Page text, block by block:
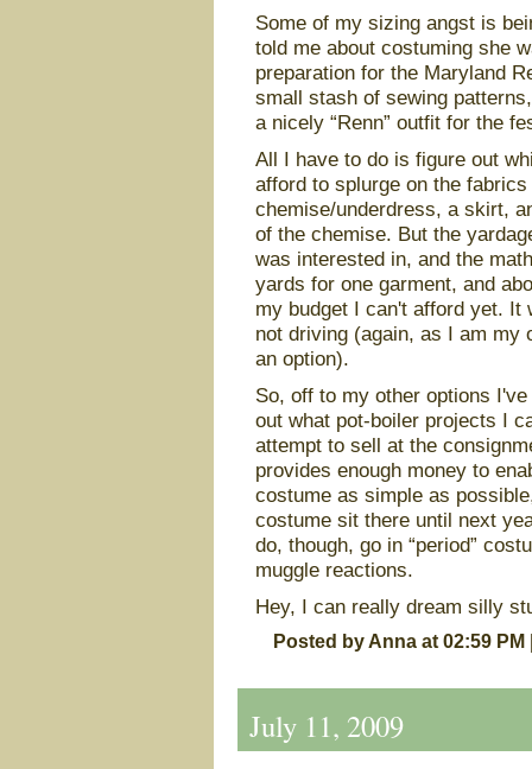
Some of my sizing angst is
told me about costuming she
preparation for the Maryland
small stash of sewing
a nicely “Renn” outfit for the
All I have to do is figure out
afford to splurge on the
chemise/underdress, a skirt,
of the chemise. But the
was interested in, and the
yards for one garment, and
my budget I can't afford yet. It
not driving (again, as I am my
an option).
So, off to my other options
out what pot-boiler projects I
attempt to sell at the
provides enough money to
costume as simple as
costume sit there until next
do, though, go in “period”
muggle reactions.
Hey, I can really dream silly
Posted by Anna at 02:59 PM
July 11, 2009